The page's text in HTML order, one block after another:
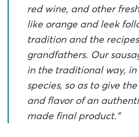
red wine, and other
like orange and leek
tradition and the
grandfathers. Our
in the traditional way, in
species, so as to give
and flavor of an
made final product.”